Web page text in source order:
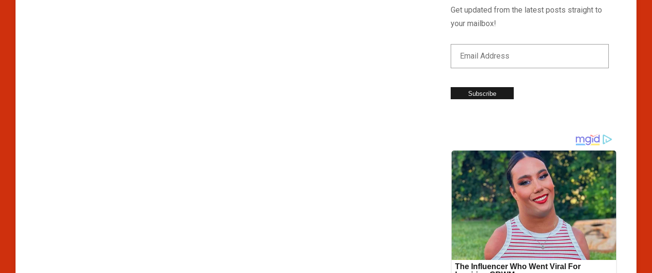
Get updated from the latest posts straight to
your mailbox!
Subscribe